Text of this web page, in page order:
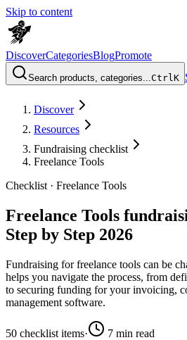
Skip to content
DiscoverCategoriesBlogPromote
Search products, categories...CtrlK
Discover
Resources
Fundraising checklist
Freelance Tools
Checklist · Freelance Tools
Freelance Tools
Step by Step 2026
Fundraising for freelance tools can be
helps you navigate the process, from
to securing funding for your invoicing,
management software.
50 checklist items· 7 min read